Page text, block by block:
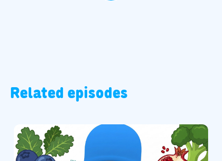
Related episodes